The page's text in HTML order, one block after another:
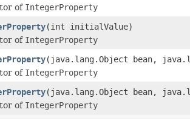
of IntegerProperty
(int initialValue)
of IntegerProperty
(java.lang.Object bean,
of IntegerProperty
(java.lang.Object bean,
of IntegerProperty